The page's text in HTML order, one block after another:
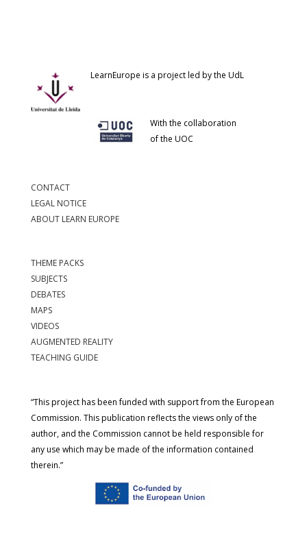
LearnEurope is a project led by the UdL
With the collaboration
of the UOC
CONTACT
LEGAL NOTICE
ABOUT LEARN EUROPE
THEME PACKS
SUBJECTS
DEBATES
MAPS
VIDEOS
AUGMENTED REALITY
TEACHING GUIDE
“This project has been funded with support from the European
Commission. This publication reflects the views only of the
author, and the Commission cannot be held responsible for
any use which may be made of the information contained
therein.”